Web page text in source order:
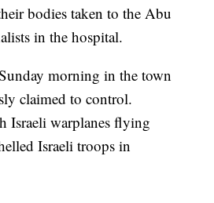
bodies taken to the Abu
in the hospital.
morning in the town
claimed to control.
Israeli warplanes flying
Israeli troops in